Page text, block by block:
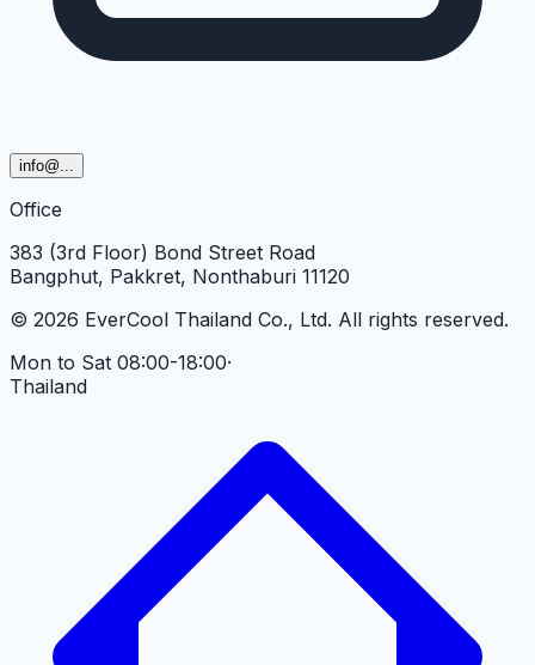
info@...
Office
383 (3rd Floor) Bond Street Road
Bangphut, Pakkret, Nonthaburi 11120
© 2026 EverCool Thailand Co., Ltd. All rights reserved.
Mon to Sat 08:00-18:00·
Thailand